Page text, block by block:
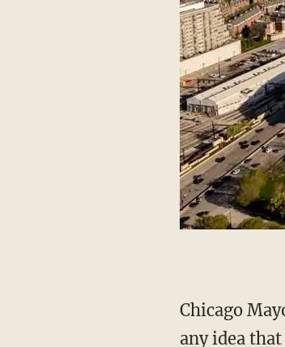
Chicago Mayor Brandon Johnson (D) was less harsh in his wording while also dismissing
any idea